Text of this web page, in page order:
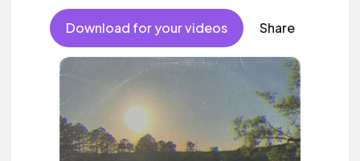
Download for your videos Share